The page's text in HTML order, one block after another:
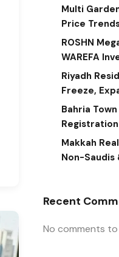
Multi
Price
ROSHN
WAREFA
Riyadh
Freeze,
Bahria
Makkah
Non-Saudis
Recent
No comments to